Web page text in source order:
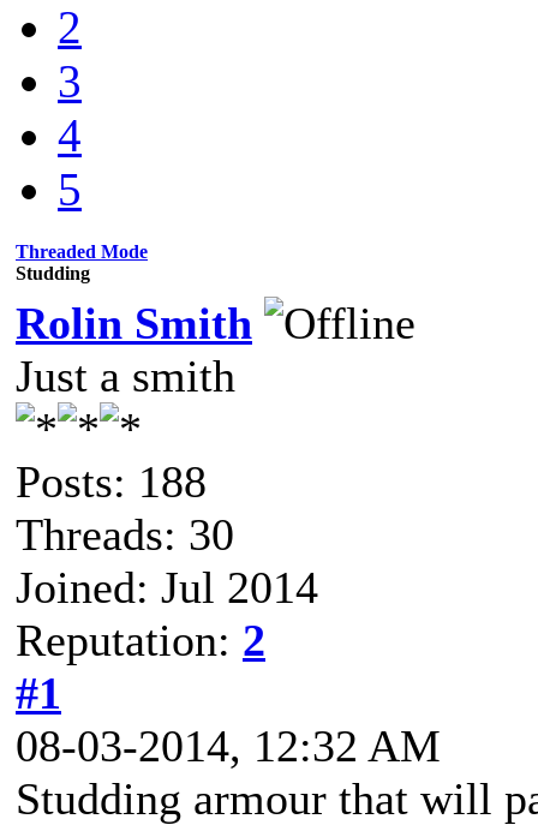
2
3
4
5
Threaded Mode
Studding
Rolin Smith
Just a smith
Posts: 188
Threads: 30
Joined: Jul 2014
Reputation: 2
#1
08-03-2014, 12:32 AM
Studding armour that will